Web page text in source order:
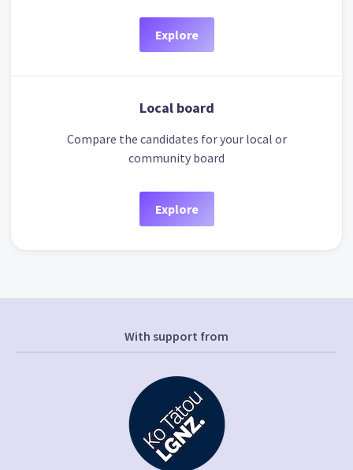
Explore
Local board
Compare the candidates for your local or
community board
Explore
With support from